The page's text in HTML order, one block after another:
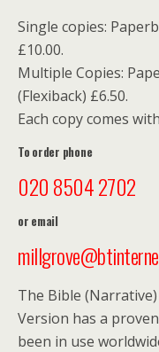
Single copies:
£10.00.
Multiple Copies:
(Flexiback) £6.50.
Each copy comes
To order phone
020 8504 2702
or email
The Bible
Version has a
been in use